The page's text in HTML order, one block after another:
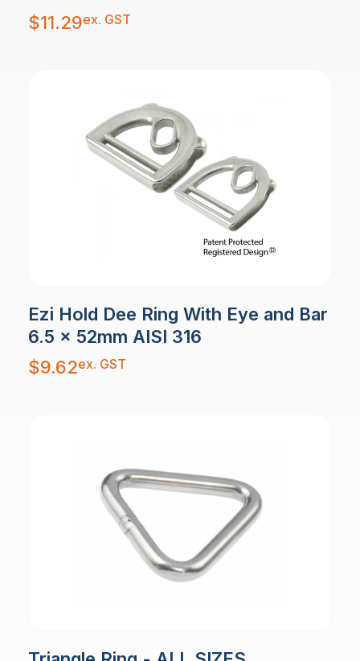
$11.29ex. GST
Ezi Hold Dee Ring With Eye and Bar
6.5 x 52mm AISI 316
$9.62ex. GST